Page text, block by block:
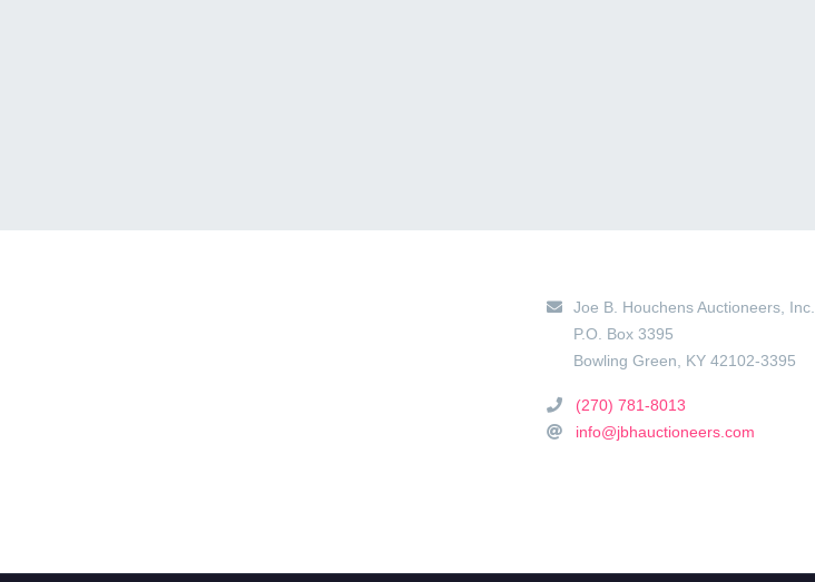
Joe B. Houchens Auctioneers, Inc.
P.O. Box 3395
Bowling Green, KY 42102-3395
(270) 781-8013
info@jbhauctioneers.com